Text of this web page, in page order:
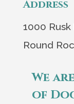
Address
1000 Rusk
Round
We
of